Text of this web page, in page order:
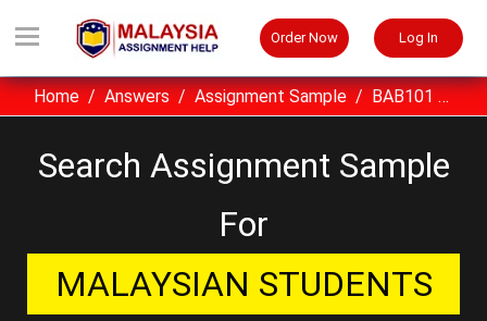
Order Now Log In
Home Answers Assignment Sample BAB101 Arabic Language I UITM Assignment Sample Malaysia
Search Assignment Sample
For
MALAYSIAN STUDENTS